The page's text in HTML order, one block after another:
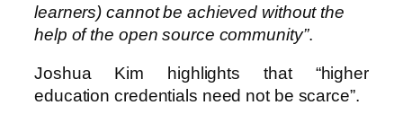
learners) cannot be achieved without the
help of the open source community”.
Joshua Kim highlights that “higher
education credentials need not be scarce”.